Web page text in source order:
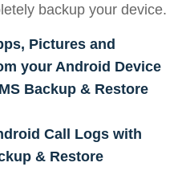
backup your device.
Pictures and
your Android Device
Backup & Restore
Call Logs with
& Restore